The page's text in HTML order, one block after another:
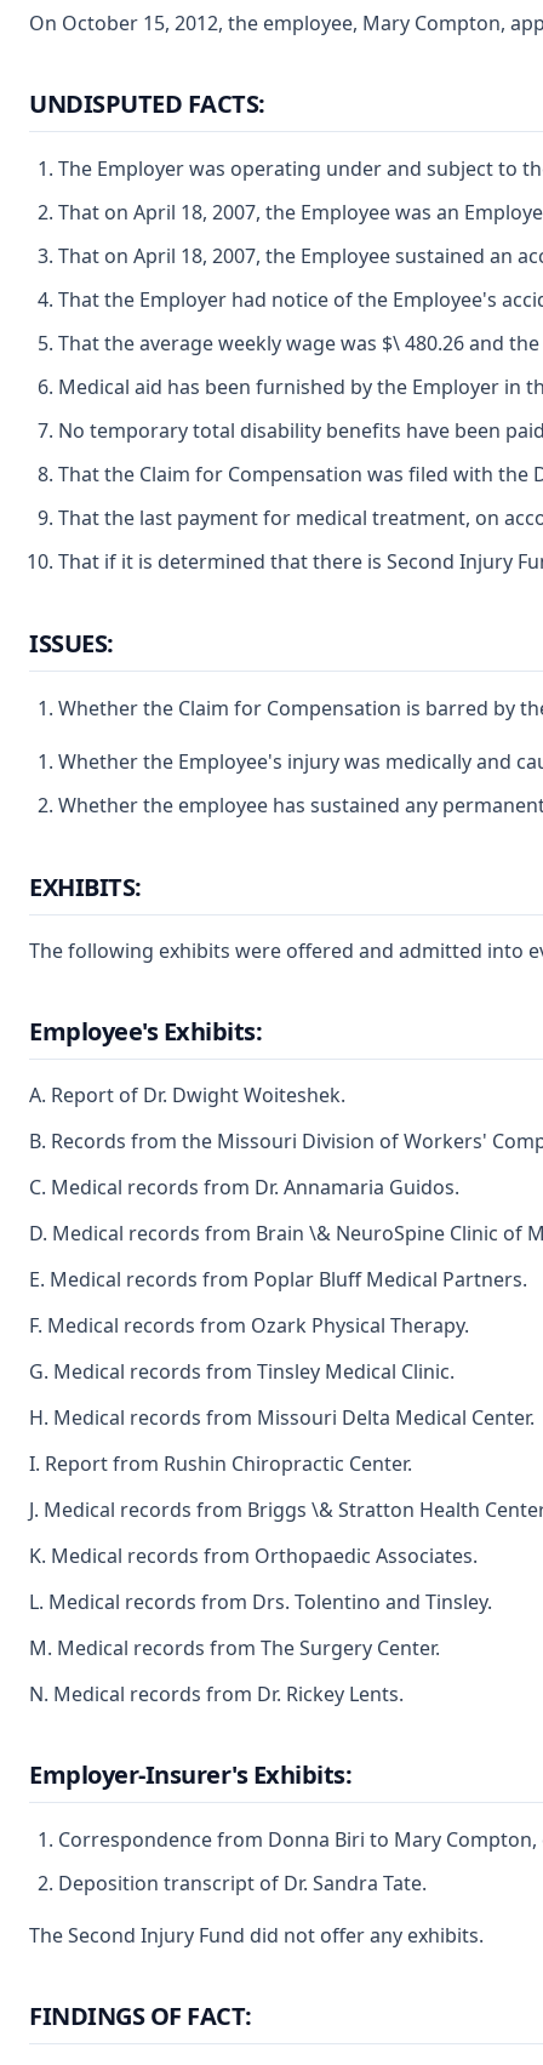
On October 15, 2012, the employee, Mary Compton,
UNDISPUTED FACTS:
The Employer was operating under and subject to
That on April 18, 2007, the Employee was an
That on April 18, 2007, the Employee sustained an
That the Employer had notice of the Employee's
That the average weekly wage was $\ 480.26 and
Medical aid has been furnished by the Employer in
No temporary total disability benefits have been
That the Claim for Compensation was filed with the
That the last payment for medical treatment, on
That if it is determined that there is Second Injury
ISSUES:
Whether the Claim for Compensation is barred by
Whether the Employee's injury was medically and
Whether the employee has sustained any
EXHIBITS:
The following exhibits were offered and admitted into
Employee's Exhibits:
A. Report of Dr. Dwight Woiteshek.
B. Records from the Missouri Division of Workers'
C. Medical records from Dr. Annamaria Guidos.
D. Medical records from Brain \& NeuroSpine Clinic of
E. Medical records from Poplar Bluff Medical Partners.
F. Medical records from Ozark Physical Therapy.
G. Medical records from Tinsley Medical Clinic.
H. Medical records from Missouri Delta Medical Center.
I. Report from Rushin Chiropractic Center.
J. Medical records from Briggs \& Stratton Health
K. Medical records from Orthopaedic Associates.
L. Medical records from Drs. Tolentino and Tinsley.
M. Medical records from The Surgery Center.
N. Medical records from Dr. Rickey Lents.
Employer-Insurer's Exhibits:
Correspondence from Donna Biri to Mary Compton,
Deposition transcript of Dr. Sandra Tate.
The Second Injury Fund did not offer any exhibits.
FINDINGS OF FACT: